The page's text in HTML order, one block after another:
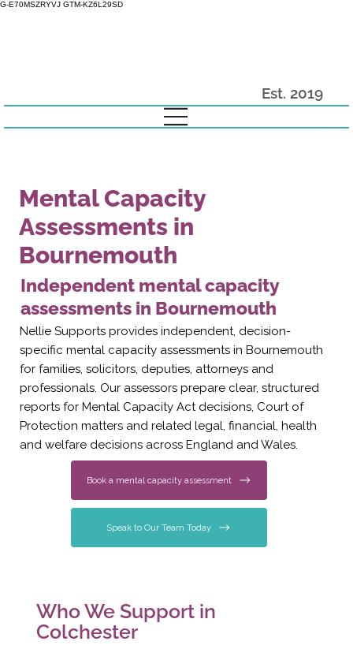
G-E70MSZRYVJ GTM-KZ6L29SD
Est. 2019
Mental Capacity
Assessments in
Bournemouth
Independent mental capacity
assessments in Bournemouth
Nellie Supports provides independent, decision-
specific mental capacity assessments in Bournemouth
for families, solicitors, deputies, attorneys and
professionals. Our assessors prepare clear, structured
reports for Mental Capacity Act decisions, Court of
Protection matters and related legal, financial, health
and welfare decisions across England and Wales.
Book a mental capacity assessment
Speak to Our Team Today
Who We Support in
Colchester